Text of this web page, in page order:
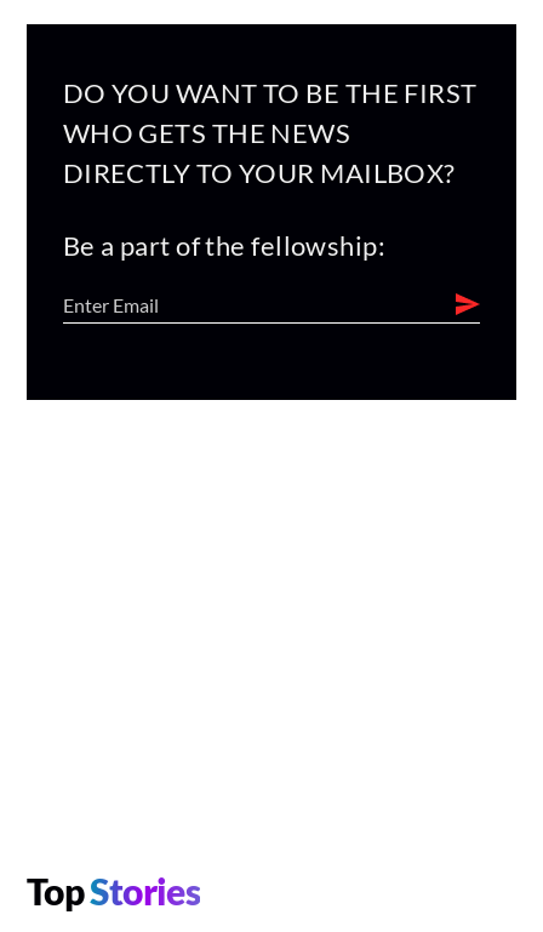
DO YOU WANT TO BE THE FIRST
WHO GETS THE NEWS
DIRECTLY TO YOUR MAILBOX?
Be a part of the fellowship:
TopStories